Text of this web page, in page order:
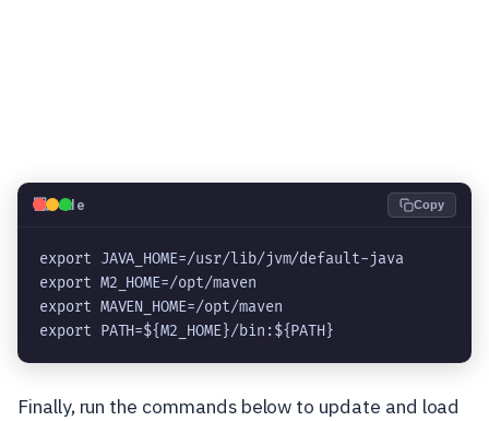
💻Code Copy
export JAVA_HOME=/usr/lib/jvm/default-java
export M2_HOME=/opt/maven
export MAVEN_HOME=/opt/maven
export PATH=${M2_HOME}/bin:${PATH}
Finally, run the commands below to update and load